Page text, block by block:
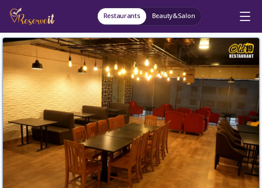
Restaurants Beauty&Salon